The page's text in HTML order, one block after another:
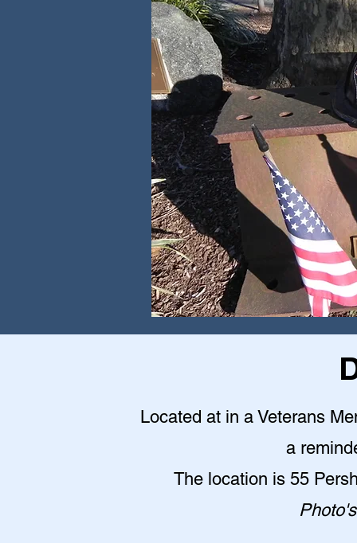
Located at in a Veterans
a
The location is 55